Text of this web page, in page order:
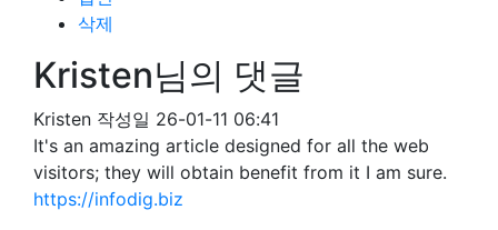
삭제
Kristen님의 댓글
Kristen 작성일 26-01-11 06:41
It's an amazing article designed for all the web
visitors; they will obtain benefit from it I am sure.
https://infodig.biz